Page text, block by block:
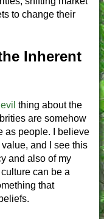
to change their
Inherent
evil thing about the
are somehow
as people. I believe
and I see this
and also of my
can be a
that